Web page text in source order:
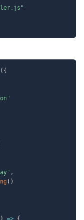
( {
,
( )
) => {